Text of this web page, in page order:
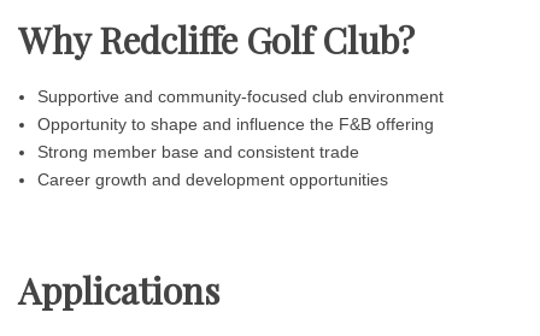
Why Redcliffe Golf Club?
Supportive and community-focused club environment
Opportunity to shape and influence the F&B offering
Strong member base and consistent trade
Career growth and development opportunities
Applications